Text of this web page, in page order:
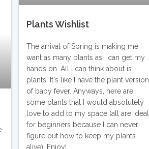
Plants Wishlist
The arrival of Spring is making me
want as many plants as I can get my
hands on. All I can think about is
plants. It's like I have the plant version
of baby fever. Anyways, here are
some plants that I would absolutely
love to add to my space (all are ideal
for beginners because I can never
figure out how to keep my plants
alive). Enjoy!